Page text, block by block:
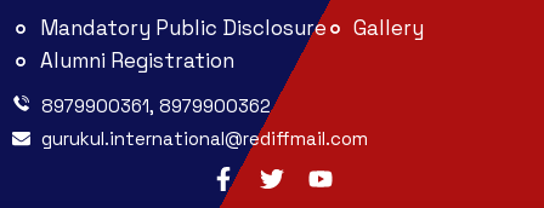
Mandatory Public Disclosure
Gallery
Alumni Registration
8979900361, 8979900362
gurukul.international@rediffmail.com